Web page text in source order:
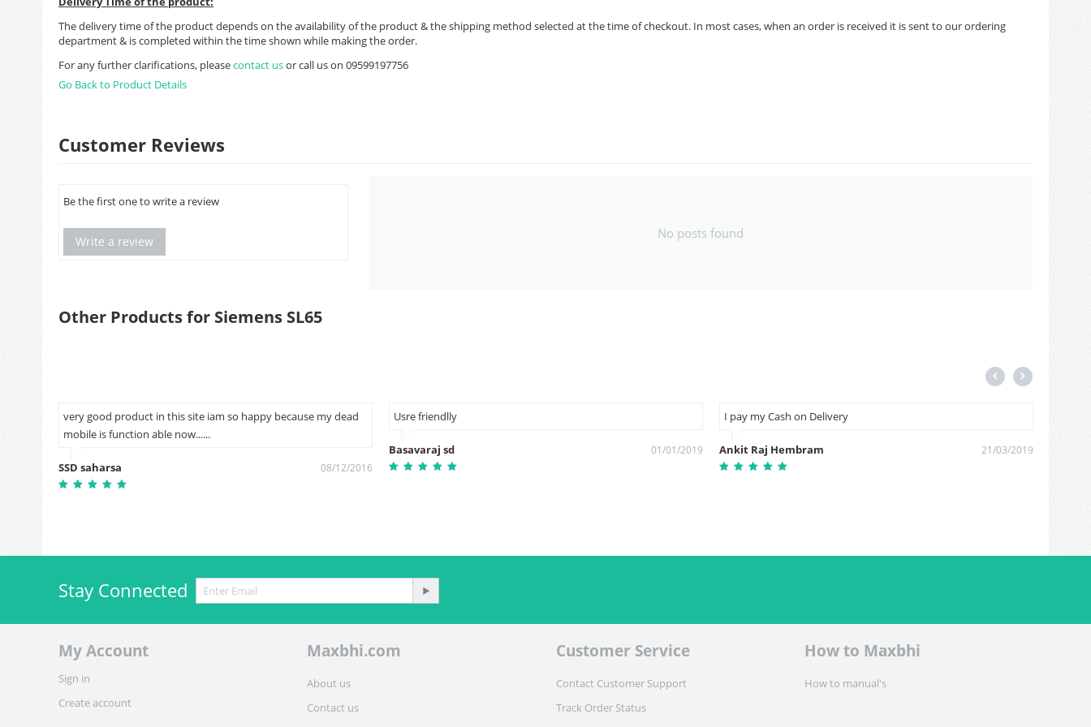
The delivery time of the product depends on the availability of the product & the shipping method selected at the time of checkout. In most cases, when an order is received it is sent to our ordering
department & is completed within the time shown while making the order.
For any further clarifications, pleasecontact usor call us on 09599197756
Go Back to Product Details
Customer Reviews
Be the first one to write a review
Write a review
No posts found
Other Products for Siemens SL65
very good product in this site iam so happy because my dead
mobile is function able now......
SSD saharsa 08/12/2016
Usre friendlly
Basavaraj sd 01/01/2019
I pay my Cash on Delivery
Ankit Raj Hembram 21/03/2019
Stay Connected
My Account
Sign in
Create account
Maxbhi.com
About us
Contact us
Customer Service
Contact Customer Support
Track Order Status
How to Maxbhi
How to manual's